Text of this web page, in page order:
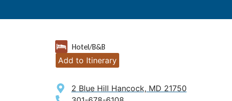
Hotel/B&B
Add to Itinerary
2 Blue Hill Hancock, MD 21750